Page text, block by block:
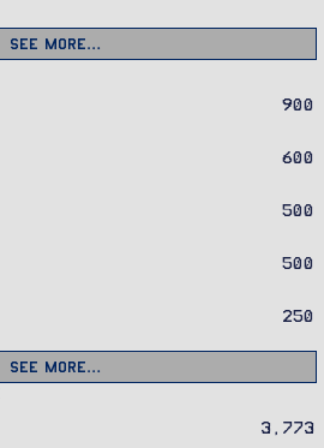
See more…
900
600
500
500
250
See more…
3,773